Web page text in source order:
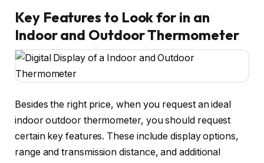
Key Features to Look for in an
Indoor and Outdoor Thermometer
Besides the right price, when you request an ideal
indoor outdoor thermometer, you should request
certain key features. These include display options,
range and transmission distance, and additional